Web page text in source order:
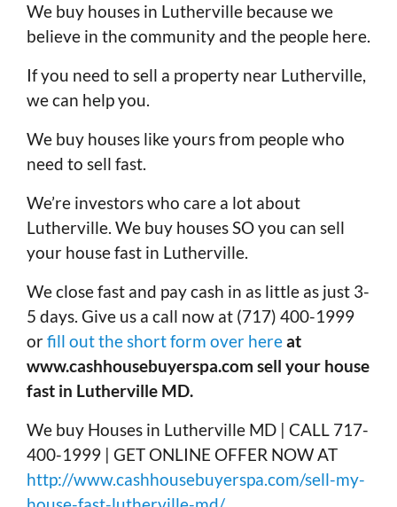
We buy houses in Lutherville because we
believe in the community and the people here.
If you need to sell a property near Lutherville,
we can help you.
We buy houses like yours from people who
need to sell fast.
We’re investors who care a lot about
Lutherville. We buy houses SO you can sell
your house fast in Lutherville.
We close fast and pay cash in as little as just 3-
5 days. Give us a call now at (717) 400-1999
orfill out the short form over hereat
www.cashhousebuyerspa.com sell your house
fast in Lutherville MD.
We buy Houses in Lutherville MD | CALL 717-
400-1999 | GET ONLINE OFFER NOW AT
http://www.cashhousebuyerspa.com/sell-my-